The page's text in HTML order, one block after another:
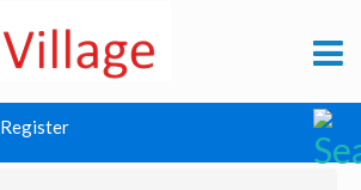
Register